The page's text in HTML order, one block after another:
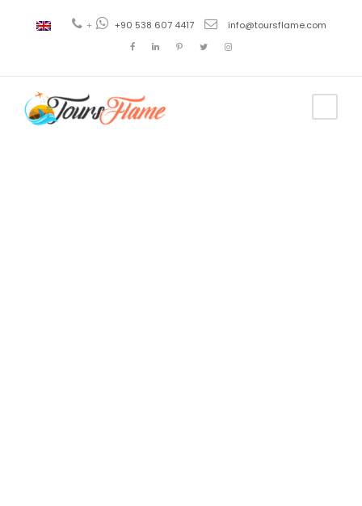
+ +90 538 607 4417 info@toursflame.com